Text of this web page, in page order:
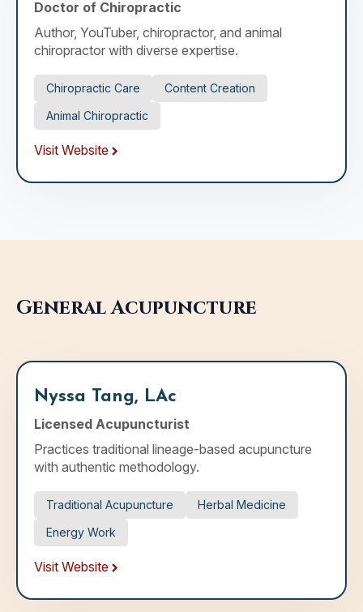
Doctor of Chiropractic
Author, YouTuber, chiropractor, and animal
chiropractor with diverse expertise.
Chiropractic Care
Content Creation
Animal Chiropractic
Visit Website
General Acupuncture
Nyssa Tang, LAc
Licensed Acupuncturist
Practices traditional lineage-based acupuncture
with authentic methodology.
Traditional Acupuncture
Herbal Medicine
Energy Work
Visit Website